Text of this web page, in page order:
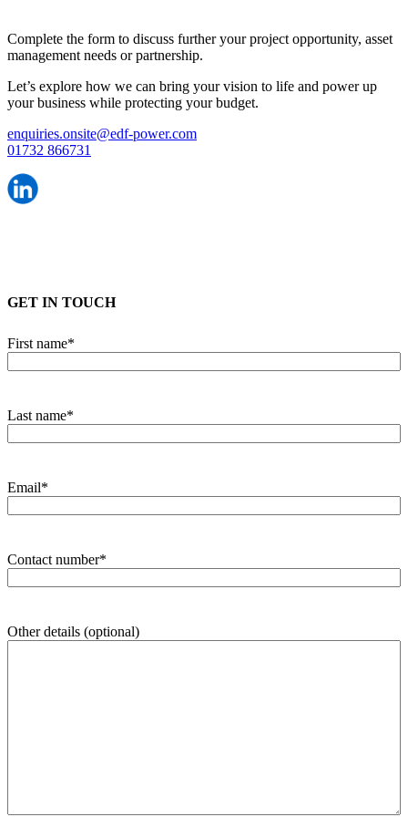
Complete the form to discuss further your project opportunity, asset
management needs or partnership.
Let’s explore how we can bring your vision to life and power up
your business while protecting your budget.
enquiries.onsite@edf-power.com
01732 866731
GET IN TOUCH
First name*
Last name*
Email*
Contact number*
Other details (optional)